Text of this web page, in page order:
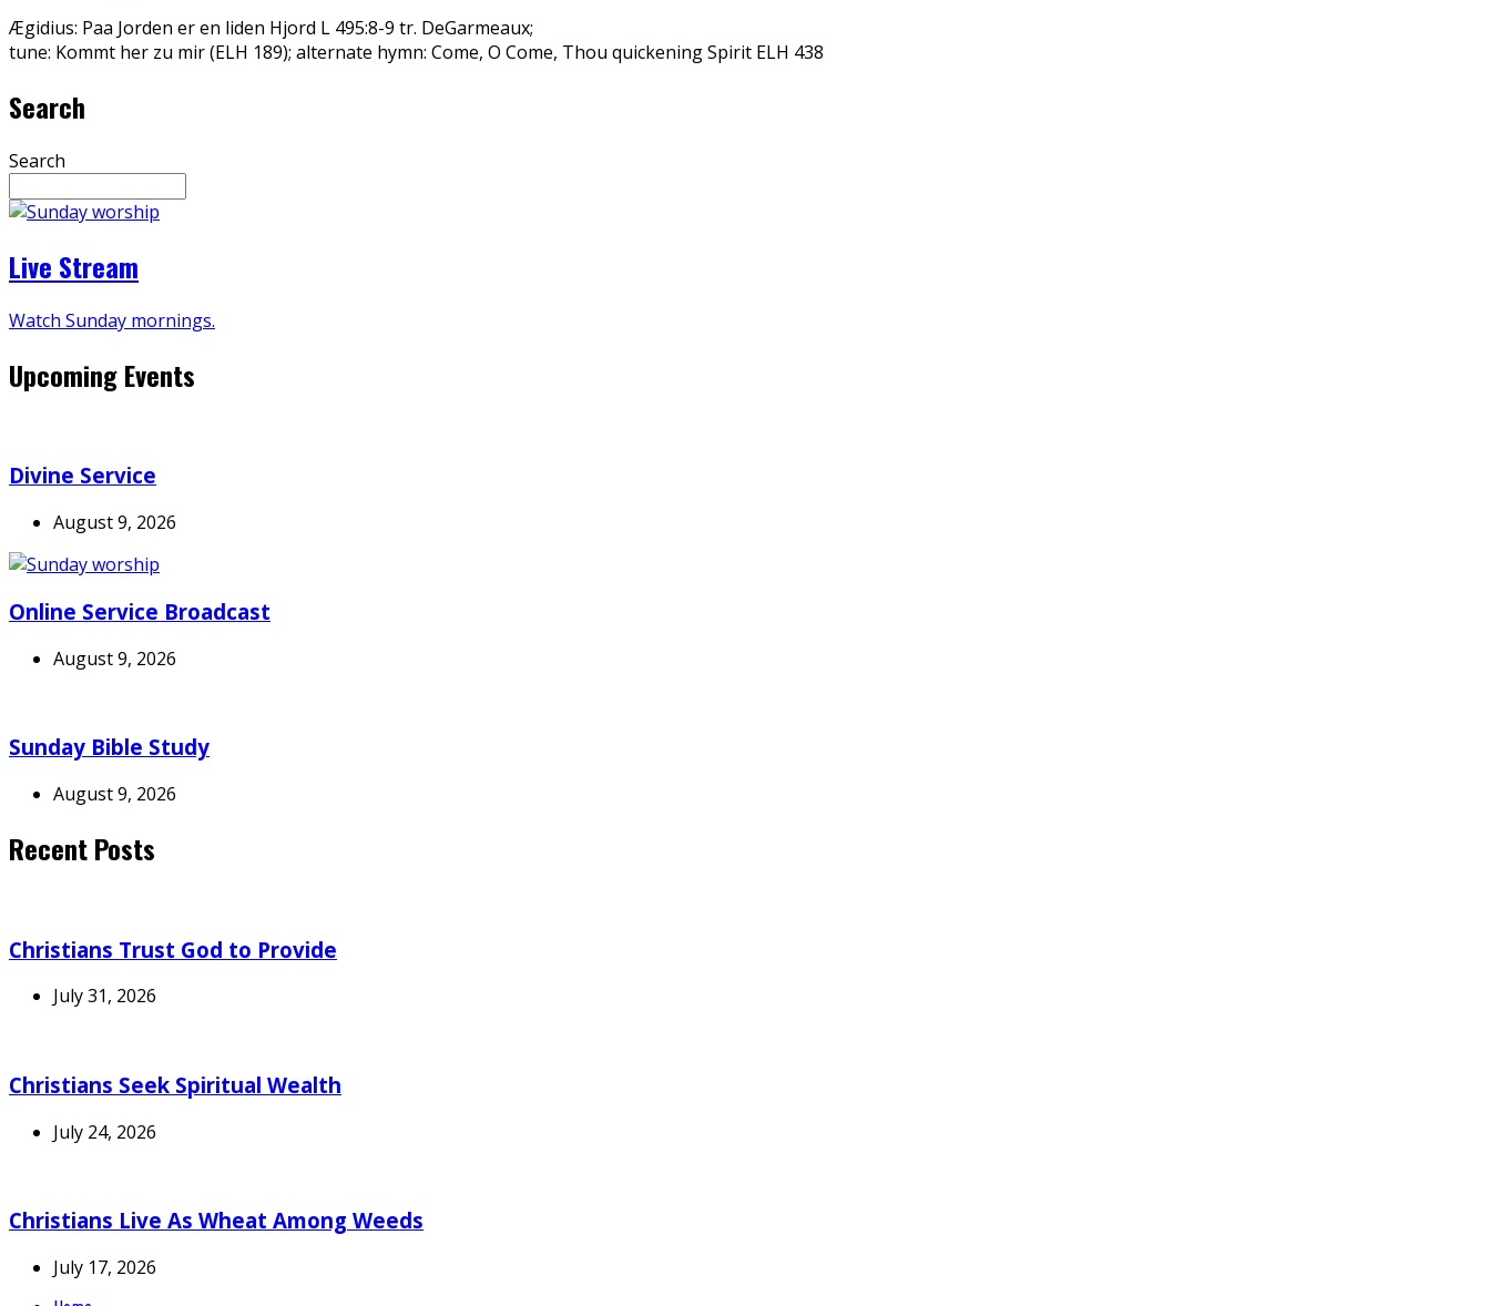
Ægidius: Paa Jorden er en liden Hjord L 495:8-9 tr. DeGarmeaux;
tune: Kommt her zu mir (ELH 189); alternate hymn: Come, O Come, Thou quickening Spirit ELH 438
Search
Search
Live Stream
Watch Sunday mornings.
Upcoming Events
Divine Service
August 9, 2026
Online Service Broadcast
August 9, 2026
Sunday Bible Study
August 9, 2026
Recent Posts
Christians Trust God to Provide
July 31, 2026
Christians Seek Spiritual Wealth
July 24, 2026
Christians Live As Wheat Among Weeds
July 17, 2026